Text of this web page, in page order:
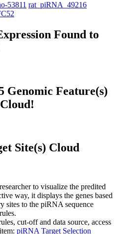
53811 rat_piRNA_49216
Found to
Genomic Feature(s)
Site(s) Cloud
to visualize the predited
way, it displays the genes based
sites to the piRNA sequence
cut-off and data source, access
piRNA Target Selection